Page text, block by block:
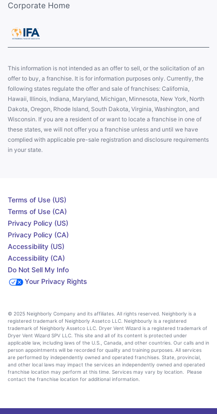
Corporate Home
This information is not intended as an offer to sell, or the solicitation of an
offer to buy, a franchise. It is for information purposes only. Currently, the
following states regulate the offer and sale of franchises: California,
Hawaii, Illinois, Indiana, Maryland, Michigan, Minnesota, New York, North
Dakota, Oregon, Rhode Island, South Dakota, Virginia, Washington, and
Wisconsin. If you are a resident of or want to locate a franchise in one of
these states, we will not offer you a franchise unless and until we have
complied with applicable pre-sale registration and disclosure requirements
in your state.
Terms of Use (US)
Terms of Use (CA)
Privacy Policy (US)
Privacy Policy (CA)
Accessibility (US)
Accessibility (CA)
Do Not Sell My Info
Your Privacy Rights
© 2025 Neighborly Company and its affiliates. All rights reserved. Neighborly is a
registered trademark of Neighborly Assetco LLC. Neighbourly is a registered
trademark of Neighborly Assetco LLC. Dryer Vent Wizard is a registered trademark of
Dryer Vent Wizard SPV LLC. This site and all of its content is protected under
applicable law, including laws of the U.S., Canada, and other countries. Our calls and in
person appointments will be recorded for quality and training purposes. All services
are performed by independently owned and operated franchises. State, provincial,
and other local laws may impact the services an independently owned and operated
franchise location may perform at this time. Services may vary by location. Please
contact the franchise location for additional information.